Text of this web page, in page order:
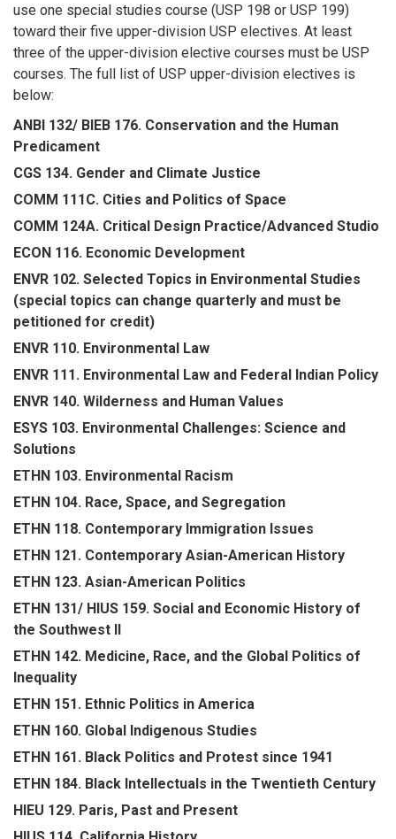
use one special studies course (USP 198 or USP 199)
toward their five upper-division USP electives. At least
three of the upper-division elective courses must be USP
courses. The full list of USP upper-division electives is
below:
ANBI 132/ BIEB 176. Conservation and the Human
Predicament
CGS 134. Gender and Climate Justice
COMM 111C. Cities and Politics of Space
COMM 124A. Critical Design Practice/Advanced Studio
ECON 116. Economic Development
ENVR 102. Selected Topics in Environmental Studies
(special topics can change quarterly and must be
petitioned for credit)
ENVR 110. Environmental Law
ENVR 111. Environmental Law and Federal Indian Policy
ENVR 140. Wilderness and Human Values
ESYS 103. Environmental Challenges: Science and
Solutions
ETHN 103. Environmental Racism
ETHN 104. Race, Space, and Segregation
ETHN 118. Contemporary Immigration Issues
ETHN 121. Contemporary Asian-American History
ETHN 123. Asian-American Politics
ETHN 131/ HIUS 159. Social and Economic History of
the Southwest II
ETHN 142. Medicine, Race, and the Global Politics of
Inequality
ETHN 151. Ethnic Politics in America
ETHN 160. Global Indigenous Studies
ETHN 161. Black Politics and Protest since 1941
ETHN 184. Black Intellectuals in the Twentieth Century
HIEU 129. Paris, Past and Present